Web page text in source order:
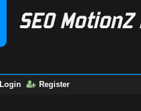
Login Register